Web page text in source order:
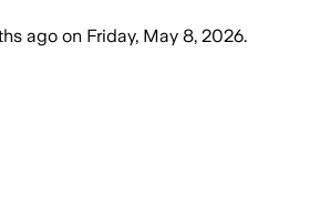
ago on Friday, May 8, 2026.